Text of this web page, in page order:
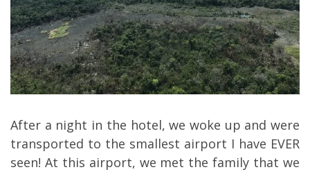
After a night in the hotel, we woke up and were
transported to the smallest airport I have EVER
seen! At this airport, we met the family that we